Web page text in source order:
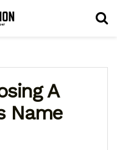
A
Name